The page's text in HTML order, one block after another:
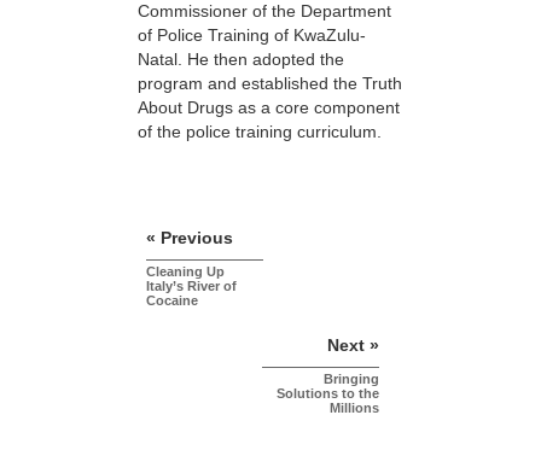
Commissioner of the Department
of Police Training of KwaZulu-
Natal. He then adopted the
program and established the Truth
About Drugs as a core component
of the police training curriculum.
« Previous
Cleaning Up
Italy’s River of
Cocaine
Next »
Bringing
Solutions to the
Millions